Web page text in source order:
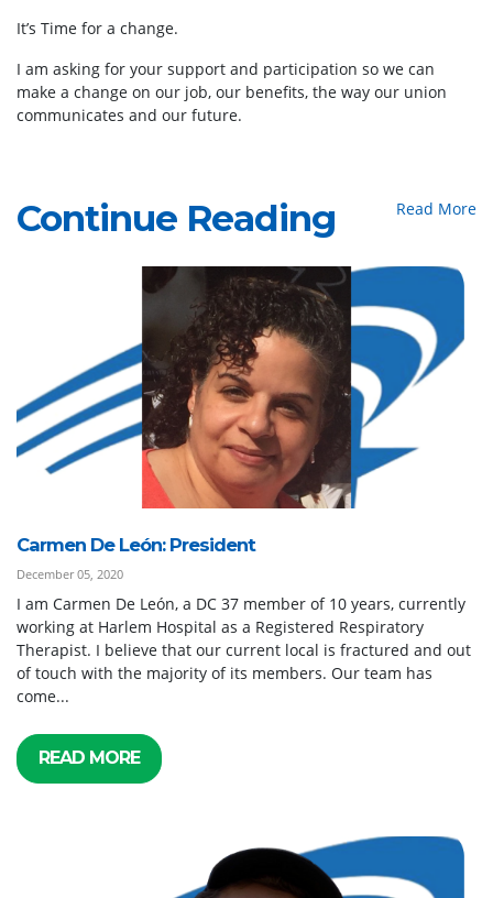
It’s Time for a change.
I am asking for your support and participation so we can
make a change on our job, our benefits, the way our union
communicates and our future.
Continue Reading Read More
Carmen De León: President
December 05, 2020
I am Carmen De León, a DC 37 member of 10 years, currently
working at Harlem Hospital as a Registered Respiratory
Therapist. I believe that our current local is fractured and out
of touch with the majority of its members. Our team has
come...
READ MORE